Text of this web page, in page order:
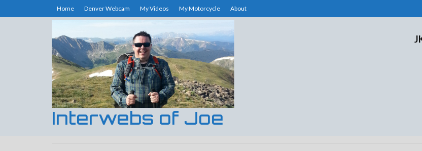
Home Denver Webcam My Videos My Motorcycle About
Interwebs of Joe